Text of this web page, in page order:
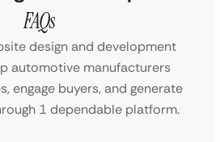
FAQs
design and development
automotive manufacturers
engage buyers, and generate
1 dependable platform.